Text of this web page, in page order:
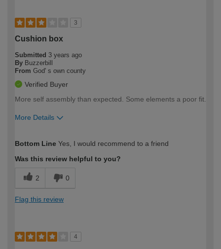
3
Cushion box
Submitted 3 years ago
By Buzzerbill
From God' s own county
Verified Buyer
More self assembly than expected. Some elements a poor fit.
More Details
expertise?
Bottom Line Yes, I would recommend to a friend
Was this review helpful to you?
2 0
Flag this review
4